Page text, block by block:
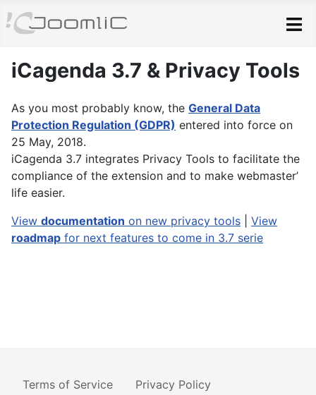
iCagenda 3.7 & Privacy Tools
As you most probably know, the General Data
Protection Regulation (GDPR) entered into force on
25 May, 2018.
iCagenda 3.7 integrates Privacy Tools to facilitate the
compliance of the extension and to make webmaster’
life easier.
View documentation on new privacy tools
View
roadmap for next features to come in 3.7 serie
Terms of Service
Privacy Policy